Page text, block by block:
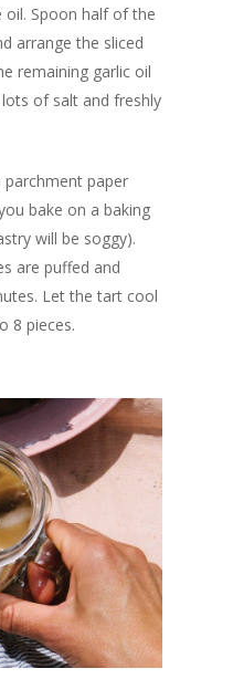
oil. Spoon half of the
arrange the sliced
remaining garlic oil
of salt and freshly
paper
bake on a baking
will be soggy).
are puffed and
Let the tart cool
8 pieces.